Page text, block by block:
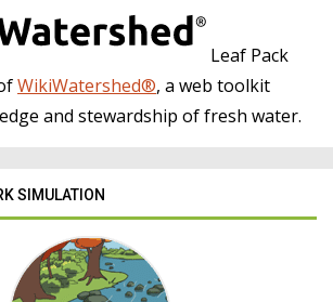
Leaf Pack
WikiWatershed®, a web toolkit
and stewardship of fresh water.
SIMULATION